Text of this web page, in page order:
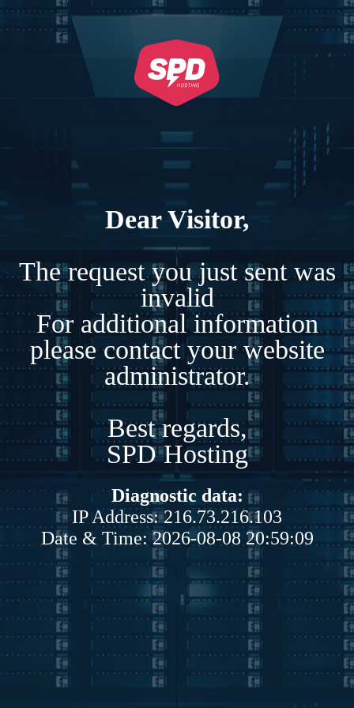
Dear Visitor,
The request you just sent was
invalid
For additional information
please contact your website
administrator.
Best regards,
SPD Hosting
Diagnostic data:
IP Address: 216.73.216.103
Date & Time: 2026-08-08 20:59:09